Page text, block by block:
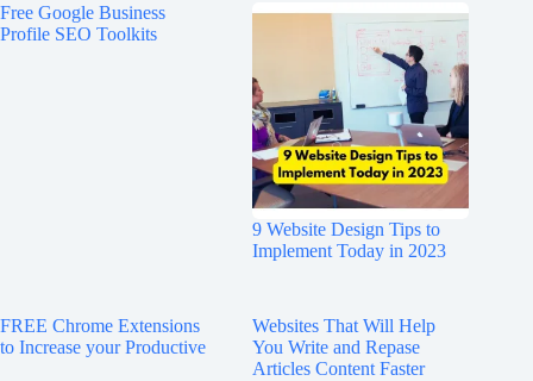
Free Google Business
Profile SEO Toolkits
9 Website Design Tips to
Implement Today in 2023
FREE Chrome Extensions
to Increase your Productive
Websites That Will Help
You Write and Repase
Articles Content Faster